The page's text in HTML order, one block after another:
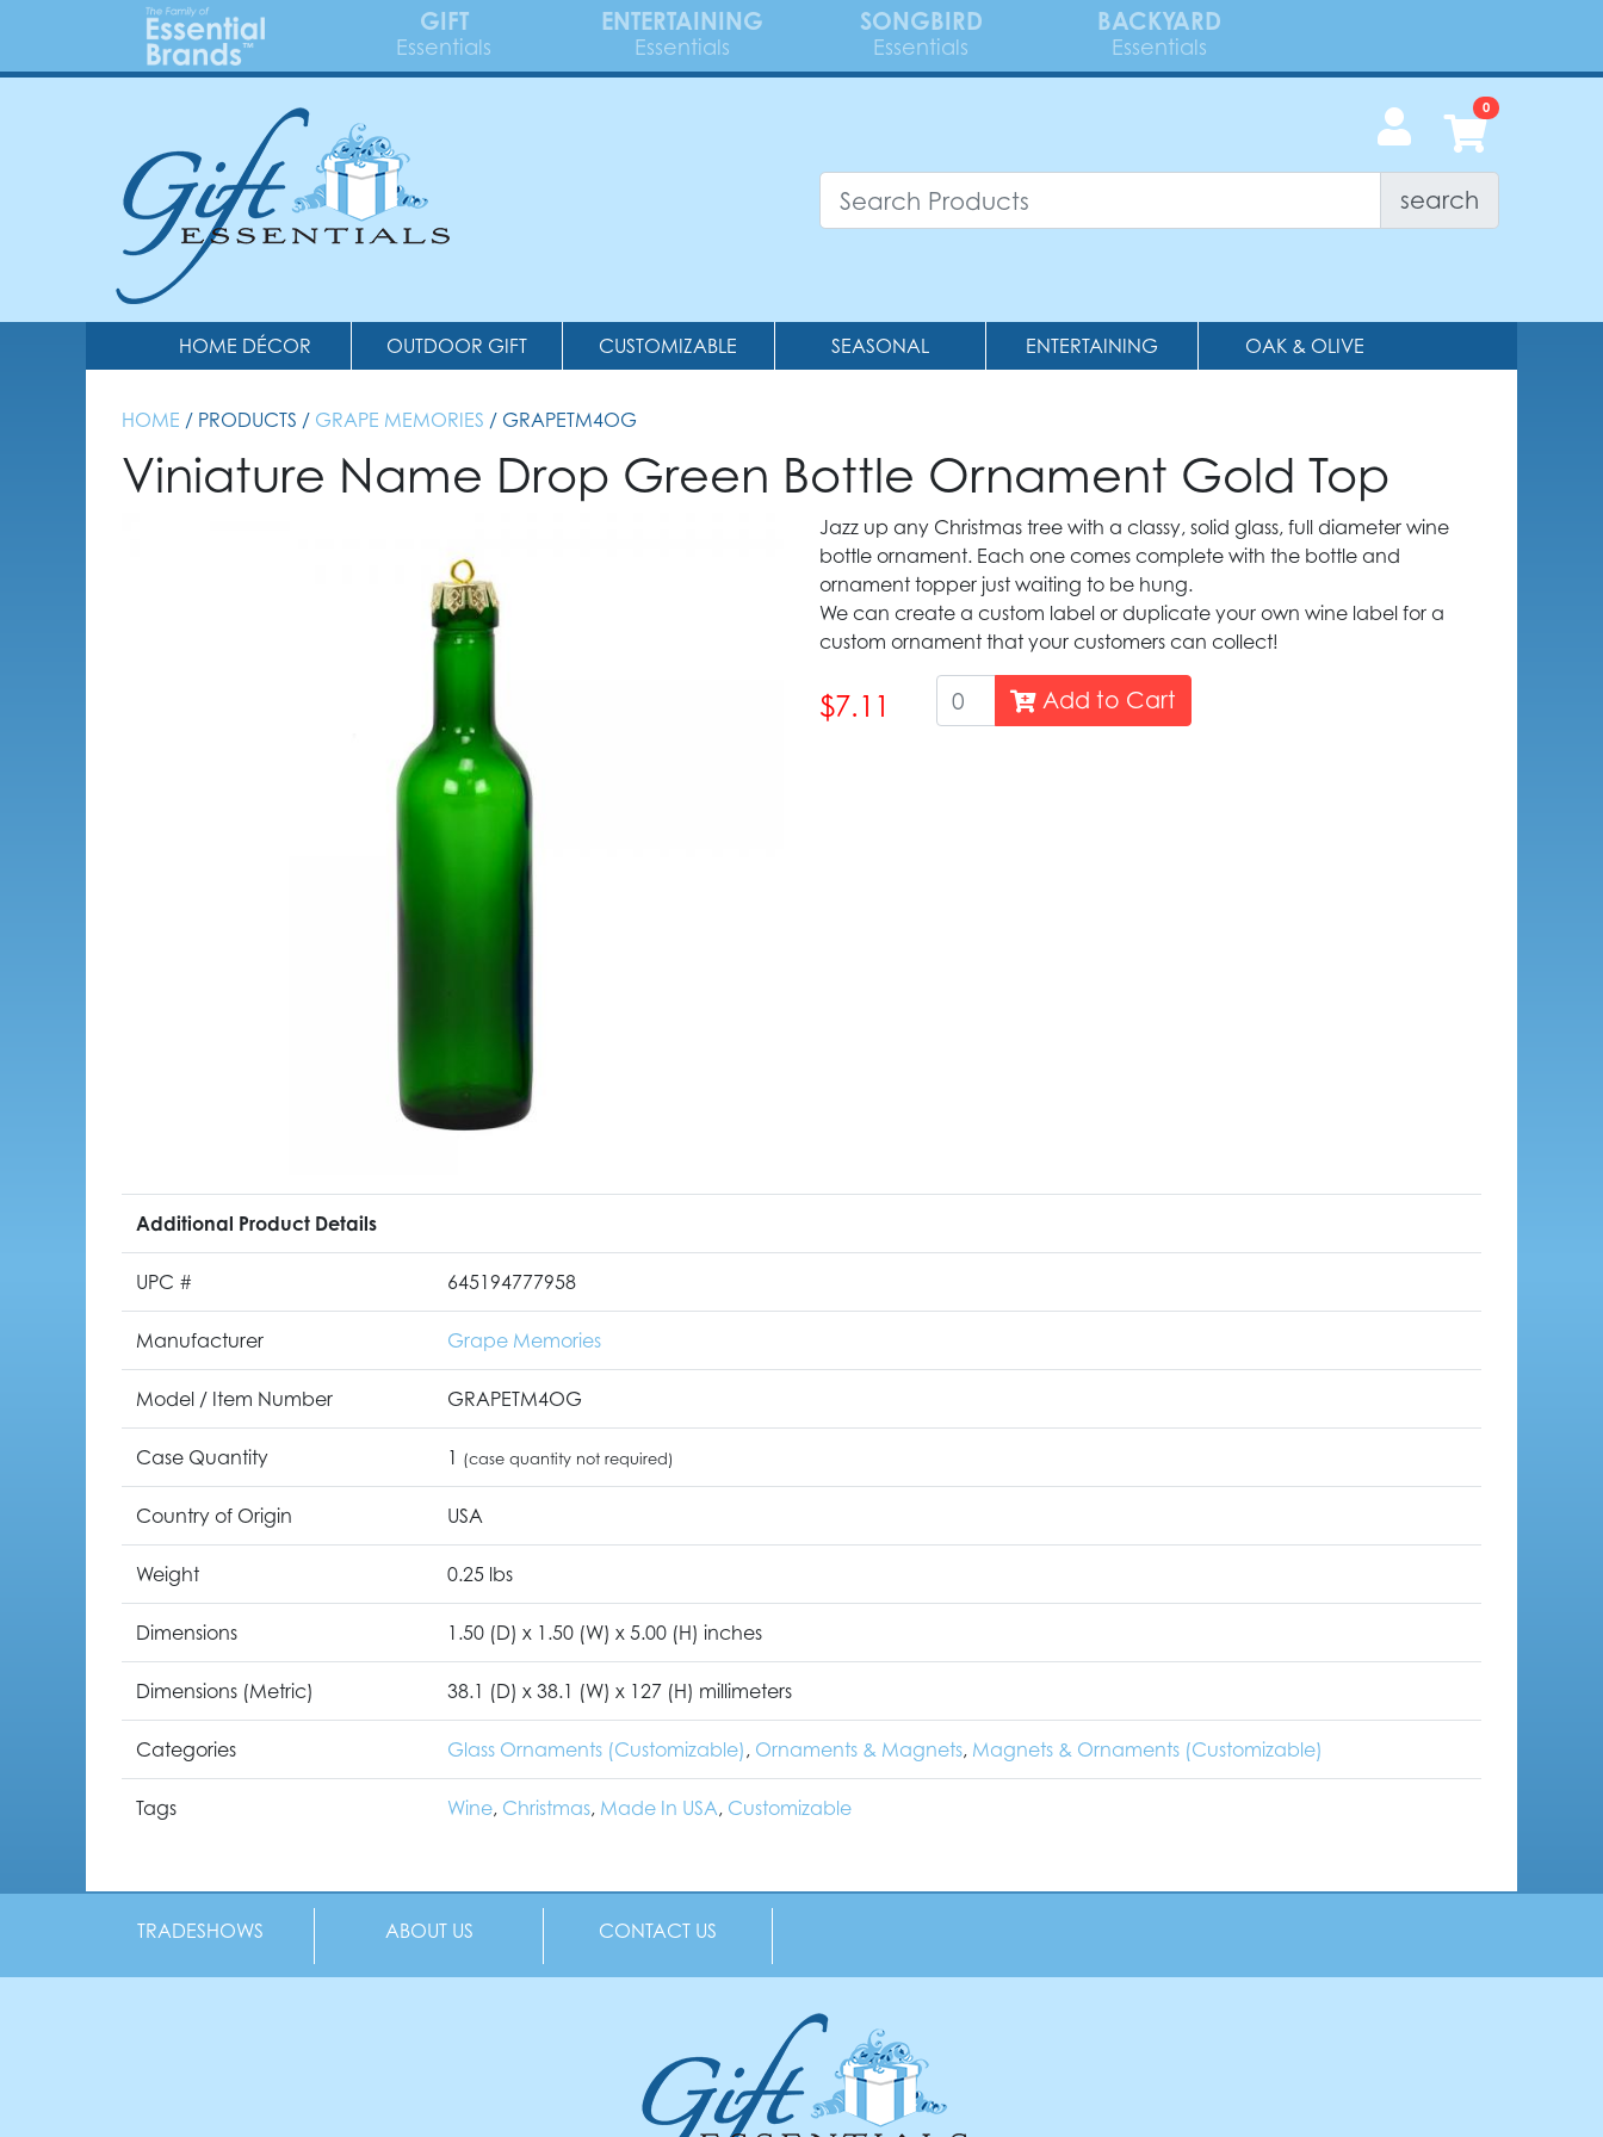
GIFT
Essentials
ENTERTAINING
Essentials
SONGBIRD
Essentials
BACKYARD
Essentials
search
HOME DÉCOR OUTDOOR GIFT CUSTOMIZABLE SEASONAL ENTERTAINING OAK & OLIVE
HOME / PRODUCTS / GRAPE MEMORIES / GRAPETM4OG
Viniature Name Drop Green Bottle Ornament Gold Top
Jazz up any Christmas tree with a classy, solid glass, full diameter wine
bottle ornament. Each one comes complete with the bottle and
ornament topper just waiting to be hung.
We can create a custom label or duplicate your own wine label for a
custom ornament that your customers can collect!
$7.11 Add to Cart
Additional Product Details
UPC # 645194777958
Manufacturer Grape Memories
Model / Item Number GRAPETM4OG
Case Quantity 1 (case quantity not required)
Country of Origin USA
Weight 0.25 lbs
Dimensions 1.50 (D) x 1.50 (W) x 5.00 (H) inches
Dimensions (Metric) 38.1 (D) x 38.1 (W) x 127 (H) millimeters
Categories Glass Ornaments (Customizable), Ornaments & Magnets, Magnets & Ornaments (Customizable)
Tags Wine, Christmas, Made In USA, Customizable
TRADESHOWS ABOUT US CONTACT US